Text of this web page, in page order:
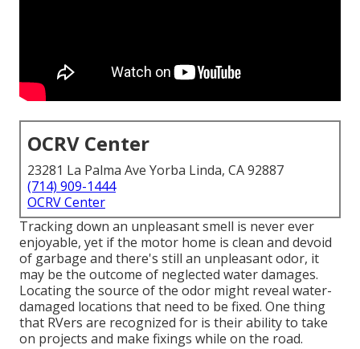
OCRV Center
23281 La Palma Ave Yorba Linda, CA 92887
(714) 909-1444
OCRV Center
Tracking down an unpleasant smell is never ever
enjoyable, yet if the motor home is clean and devoid
of garbage and there's still an unpleasant odor, it
may be the outcome of neglected water damages.
Locating the source of the odor might reveal water-
damaged locations that need to be fixed. One thing
that RVers are recognized for is their ability to take
on projects and make fixings while on the road.